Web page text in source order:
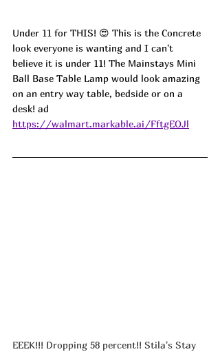
Under 11 for THIS! 😍 This is the Concrete
look everyone is wanting and I can't
believe it is under 11! The Mainstays Mini
Ball Base Table Lamp would look amazing
on an entry way table, bedside or on a
desk! ad
https://walmart.markable.ai/FftgEOJl
EEEK!!! Dropping 58 percent!! Stila's Stay